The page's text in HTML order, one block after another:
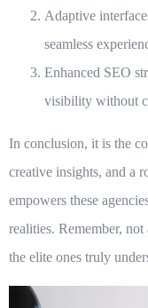
Adaptive
seamless
Enhanced SEO
visibility without
In conclusion, it is the
creative insights, and a
empowers these
realities. Remember,
the elite ones truly